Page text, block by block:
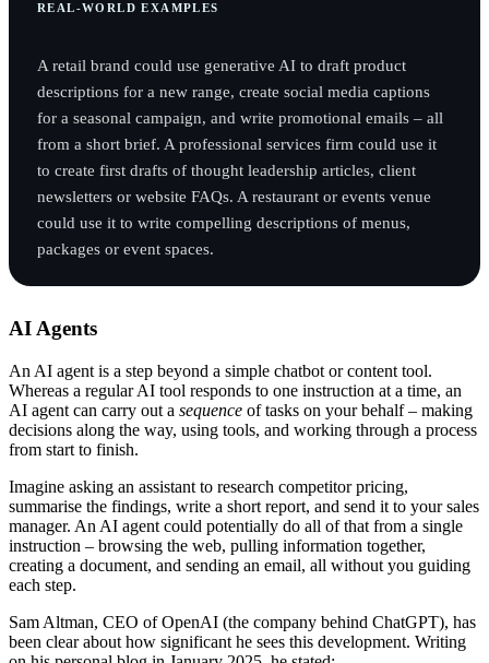
REAL-WORLD EXAMPLES
A retail brand could use generative AI to draft product
descriptions for a new range, create social media captions
for a seasonal campaign, and write promotional emails – all
from a short brief. A professional services firm could use it
to create first drafts of thought leadership articles, client
newsletters or website FAQs. A restaurant or events venue
could use it to write compelling descriptions of menus,
packages or event spaces.
AI Agents
An AI agent is a step beyond a simple chatbot or content tool.
Whereas a regular AI tool responds to one instruction at a time, an
AI agent can carry out a sequence of tasks on your behalf – making
decisions along the way, using tools, and working through a process
from start to finish.
Imagine asking an assistant to research competitor pricing,
summarise the findings, write a short report, and send it to your sales
manager. An AI agent could potentially do all of that from a single
instruction – browsing the web, pulling information together,
creating a document, and sending an email, all without you guiding
each step.
Sam Altman, CEO of OpenAI (the company behind ChatGPT), has
been clear about how significant he sees this development. Writing